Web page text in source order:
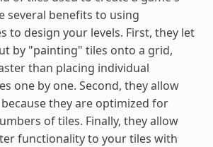
several benefits to using
to design your levels. First, they let
by "painting" tiles onto a grid,
than placing individual
one by one. Second, they allow
they are optimized for
of tiles. Finally, they allow
functionality to your tiles with